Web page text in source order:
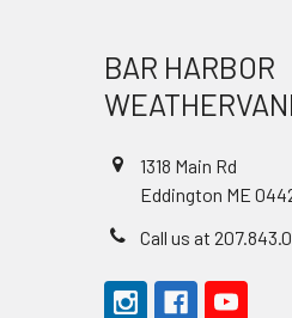
BAR HARBOR
1318 Main Rd
Eddington ME
Call us at